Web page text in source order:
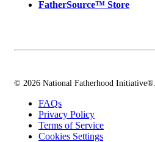
FatherSource™ Store
© 2026 National Fatherhood
FAQs
Privacy Policy
Terms of Service
Cookies Settings